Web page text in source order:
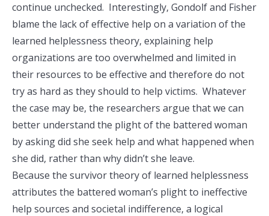
continue unchecked. Interestingly, Gondolf and Fisher
blame the lack of effective help on a variation of the
learned helplessness theory, explaining help
organizations are too overwhelmed and limited in
their resources to be effective and therefore do not
try as hard as they should to help victims. Whatever
the case may be, the researchers argue that we can
better understand the plight of the battered woman
by asking did she seek help and what happened when
she did, rather than why didn’t she leave.
Because the survivor theory of learned helplessness
attributes the battered woman’s plight to ineffective
help sources and societal indifference, a logical